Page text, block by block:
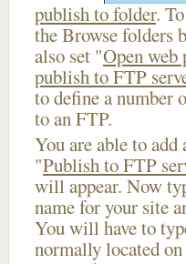
publish to folder.
the Browse folders
also set "Open web
publish to FTP
to define a number
to an FTP.
You are able to
"Publish to FTP
will appear. Now
name for your site
You will have to
normally located